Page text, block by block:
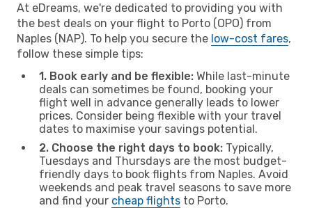
At eDreams, we're dedicated to providing you with
the best deals on your flight to Porto (OPO) from
Naples (NAP). To help you secure the low-cost fares,
follow these simple tips:
1. Book early and be flexible: While last-minute
deals can sometimes be found, booking your
flight well in advance generally leads to lower
prices. Consider being flexible with your travel
dates to maximise your savings potential.
2. Choose the right days to book: Typically,
Tuesdays and Thursdays are the most budget-
friendly days to book flights from Naples. Avoid
weekends and peak travel seasons to save more
and find your cheap flights to Porto.